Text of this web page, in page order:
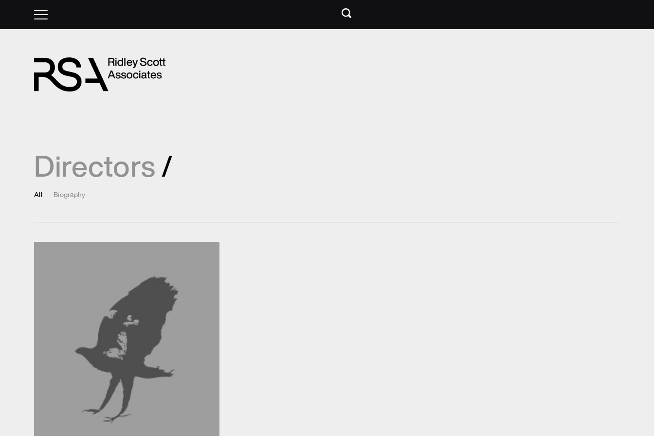
Directors/
All Biography